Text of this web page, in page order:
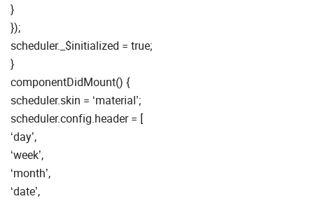
}
});
scheduler._$initialized = true;
}
componentDidMount() {
scheduler.skin = ‘material’;
scheduler.config.header = [
‘day’,
‘week’,
‘month’,
‘date’,